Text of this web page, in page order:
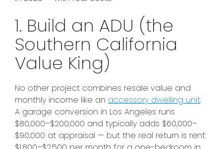
1. Build an ADU (the
Southern California
Value King)
No other project combines resale value and
monthly income like an accessory dwelling unit.
A garage conversion in Los Angeles runs
$80,000–$200,000 and typically adds $60,000–
$90,000 at appraisal — but the real return is rent: